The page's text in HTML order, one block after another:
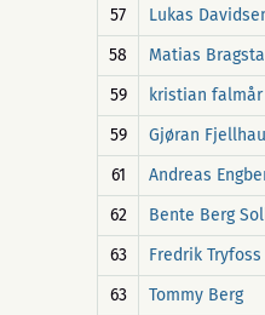
57
Lukas
58
Matias
59
kristian falmår
59
Gjøran
61
Andreas
62
Bente Berg
63
Fredrik Tryfoss
63
Tommy Berg